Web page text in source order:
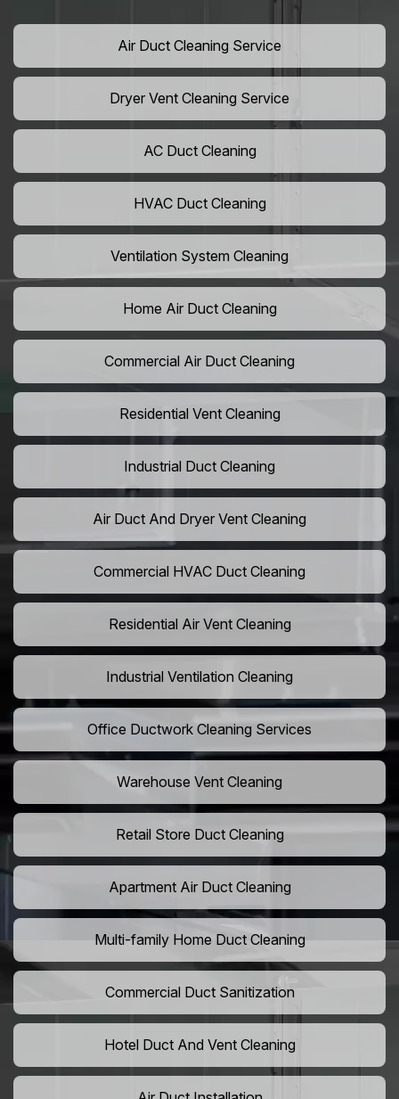
Air Duct Cleaning Service
Dryer Vent Cleaning Service
AC Duct Cleaning
HVAC Duct Cleaning
Ventilation System Cleaning
Home Air Duct Cleaning
Commercial Air Duct Cleaning
Residential Vent Cleaning
Industrial Duct Cleaning
Air Duct And Dryer Vent Cleaning
Commercial HVAC Duct Cleaning
Residential Air Vent Cleaning
Industrial Ventilation Cleaning
Office Ductwork Cleaning Services
Warehouse Vent Cleaning
Retail Store Duct Cleaning
Apartment Air Duct Cleaning
Multi-family Home Duct Cleaning
Commercial Duct Sanitization
Hotel Duct And Vent Cleaning